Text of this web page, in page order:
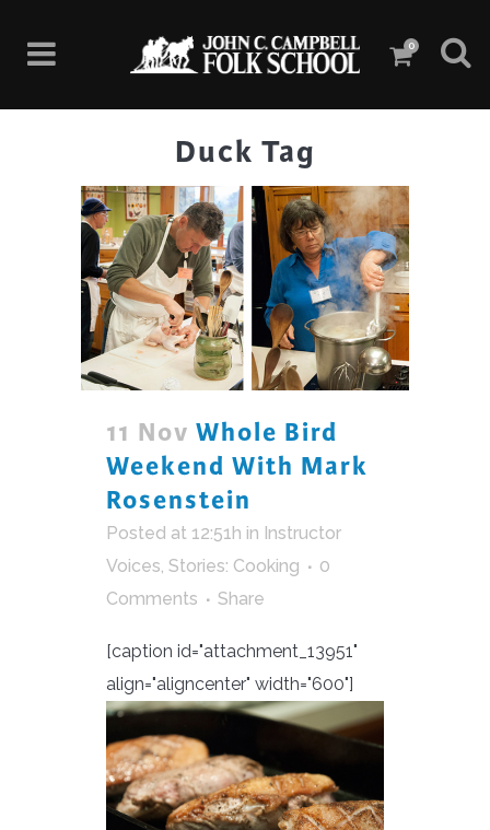
0
Duck Tag
11 Nov Whole Bird
Weekend With Mark
Rosenstein
Posted at 12:51h in Instructor
Voices, Stories: Cooking
0
Comments
Share
[caption id="attachment_13951"
align="aligncenter" width="600"]